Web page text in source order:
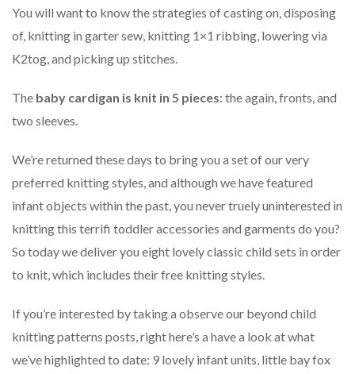
You will want to know the strategies of casting on, disposing
of, knitting in garter sew, knitting 1×1 ribbing, lowering via
K2tog, and picking up stitches.
The baby cardigan is knit in 5 pieces: the again, fronts, and
two sleeves.
We’re returned these days to bring you a set of our very
preferred knitting styles, and although we have featured
infant objects within the past, you never truely uninterested in
knitting this terrifi toddler accessories and garments do you?
So today we deliver you eight lovely classic child sets in order
to knit, which includes their free knitting styles.
If you’re interested by taking a observe our beyond child
knitting patterns posts, right here’s a have a look at what
we’ve highlighted to date: 9 lovely infant units, little bay fox